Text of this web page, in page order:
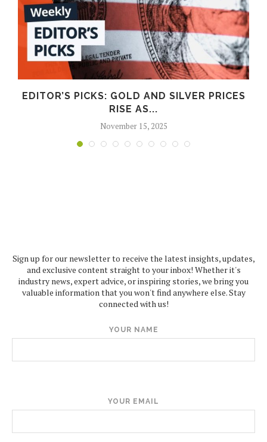
EDITOR’S PICKS: GOLD AND SILVER PRICES
RISE AS...
November 15, 2025
Sign up for our newsletter to receive the latest insights, updates,
and exclusive content straight to your inbox! Whether it's
industry news, expert advice, or inspiring stories, we bring you
valuable information that you won't find anywhere else. Stay
connected with us!
YOUR NAME
YOUR EMAIL